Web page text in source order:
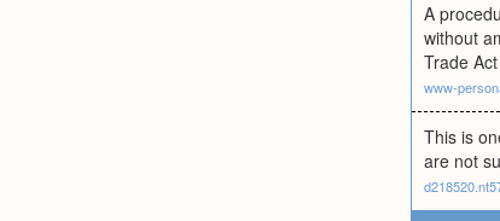
A
without
Trade
www-
This is
are not